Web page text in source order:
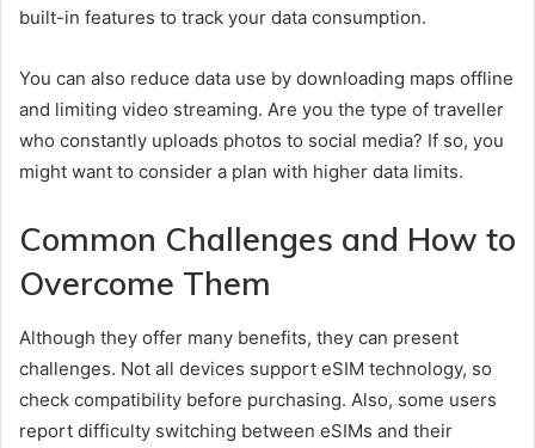
built-in features to track your data consumption.
You can also reduce data use by downloading maps offline
and limiting video streaming. Are you the type of traveller
who constantly uploads photos to social media? If so, you
might want to consider a plan with higher data limits.
Common Challenges and How to
Overcome Them
Although they offer many benefits, they can present
challenges. Not all devices support eSIM technology, so
check compatibility before purchasing. Also, some users
report difficulty switching between eSIMs and their